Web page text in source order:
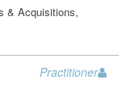
& Acquisitions,
Practitioner